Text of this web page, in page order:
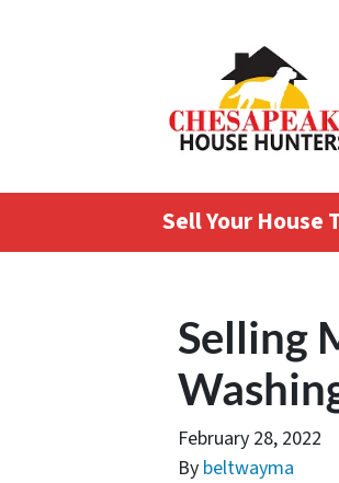
Sell Your House
Selling
February 28, 2022
By beltwayma